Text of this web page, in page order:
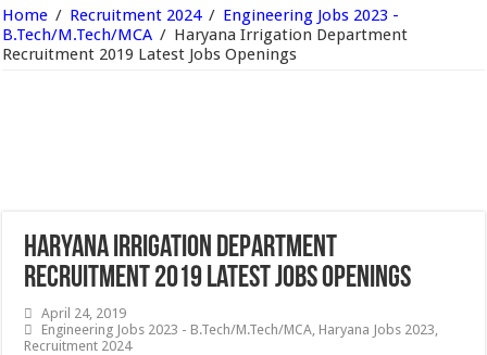
Home / Recruitment 2024 / Engineering Jobs 2023 -
B.Tech/M.Tech/MCA / Haryana Irrigation Department
Recruitment 2019 Latest Jobs Openings
Haryana Irrigation Department
Recruitment 2019 Latest Jobs Openings
April 24, 2019
Engineering Jobs 2023 - B.Tech/M.Tech/MCA, Haryana Jobs 2023,
Recruitment 2024